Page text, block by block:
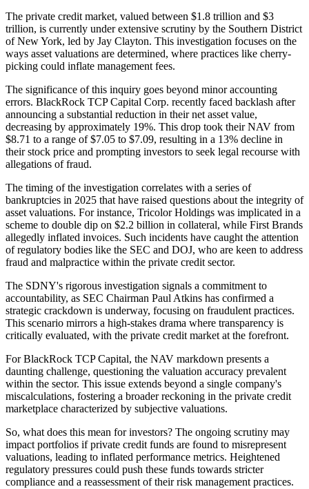
The private credit market, valued between $1.8 trillion and $3
trillion, is currently under extensive scrutiny by the Southern District
of New York, led by Jay Clayton. This investigation focuses on the
ways asset valuations are determined, where practices like cherry-
picking could inflate management fees.
The significance of this inquiry goes beyond minor accounting
errors. BlackRock TCP Capital Corp. recently faced backlash after
announcing a substantial reduction in their net asset value,
decreasing by approximately 19%. This drop took their NAV from
$8.71 to a range of $7.05 to $7.09, resulting in a 13% decline in
their stock price and prompting investors to seek legal recourse with
allegations of fraud.
The timing of the investigation correlates with a series of
bankruptcies in 2025 that have raised questions about the integrity of
asset valuations. For instance, Tricolor Holdings was implicated in a
scheme to double dip on $2.2 billion in collateral, while First Brands
allegedly inflated invoices. Such incidents have caught the attention
of regulatory bodies like the SEC and DOJ, who are keen to address
fraud and malpractice within the private credit sector.
The SDNY's rigorous investigation signals a commitment to
accountability, as SEC Chairman Paul Atkins has confirmed a
strategic crackdown is underway, focusing on fraudulent practices.
This scenario mirrors a high-stakes drama where transparency is
critically evaluated, with the private credit market at the forefront.
For BlackRock TCP Capital, the NAV markdown presents a
daunting challenge, questioning the valuation accuracy prevalent
within the sector. This issue extends beyond a single company's
miscalculations, fostering a broader reckoning in the private credit
marketplace characterized by subjective valuations.
So, what does this mean for investors? The ongoing scrutiny may
impact portfolios if private credit funds are found to misrepresent
valuations, leading to inflated performance metrics. Heightened
regulatory pressures could push these funds towards stricter
compliance and a reassessment of their risk management practices.